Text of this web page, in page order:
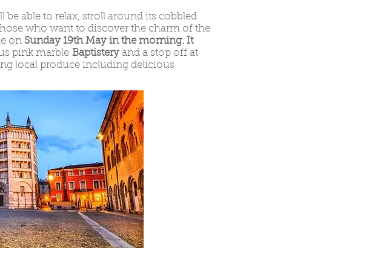
be able to relax, stroll around its cobbled
who want to discover the charm of the
on Sunday 19th May in the morning. It
pink marble Baptistery and a stop off at
local produce including delicious